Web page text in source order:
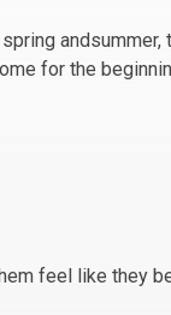
andsummer,
for the
feel like they